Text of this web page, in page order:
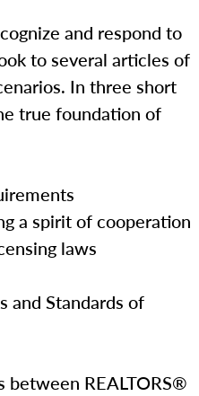
and respond to
to several articles of
In three short
true foundation of
a spirit of cooperation
laws
and Standards of
REALTORS®